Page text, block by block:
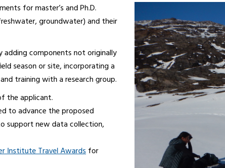
for master’s and Ph.D.
groundwater) and their
adding components not originally
season or site, incorporating a
training with a research group.
the applicant.
to advance the proposed
support new data collection,
Institute Travel Awardsfor